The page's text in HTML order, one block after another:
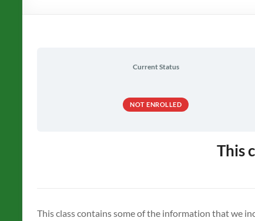
Current Status
NOT ENROLLED
This
This class contains some of the information that we